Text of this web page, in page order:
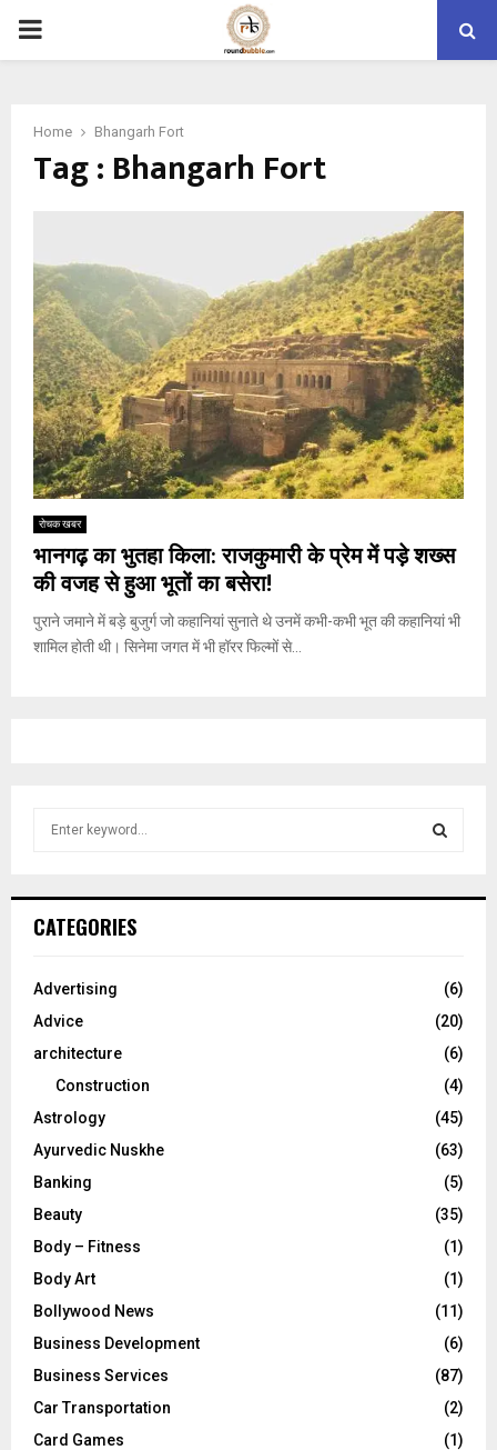
PRIMARY
Home Bhangarh Fort
Tag : Bhangarh Fort
रोचक खबर
भानगढ़ का भुतहा किला: राजकुमारी के प्रेम में पड़े शख्स
की वजह से हुआ भूतों का बसेरा!
पुराने जमाने में बड़े बुजुर्ग जो कहानियां सुनाते थे उनमें कभी-कभी भूत की कहानियां भी
शामिल होती थी। सिनेमा जगत में भी हॉरर फिल्मों से...
h
o
:
CATEGORIES
Advertising
(6)
Advice
(20)
architecture
(6)
Construction
(4)
Astrology
(45)
Ayurvedic Nuskhe
(63)
Banking
(5)
Beauty
(35)
Body – Fitness
(1)
Body Art
(1)
Bollywood News
(11)
Business Development
(6)
Business Services
(87)
Car Transportation
(2)
Card Games
(1)